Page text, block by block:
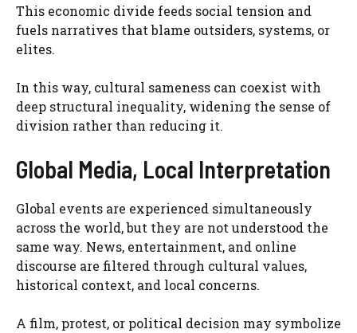
This economic divide feeds social tension and
fuels narratives that blame outsiders, systems, or
elites.
In this way, cultural sameness can coexist with
deep structural inequality, widening the sense of
division rather than reducing it.
Global Media, Local Interpretation
Global events are experienced simultaneously
across the world, but they are not understood the
same way. News, entertainment, and online
discourse are filtered through cultural values,
historical context, and local concerns.
A film, protest, or political decision may symbolize